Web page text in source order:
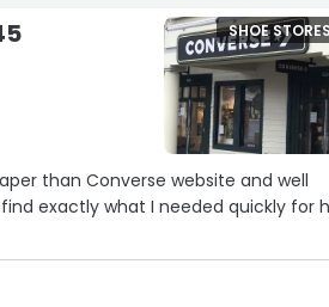
SHOE
than Converse website and well
exactly what I needed quickly for